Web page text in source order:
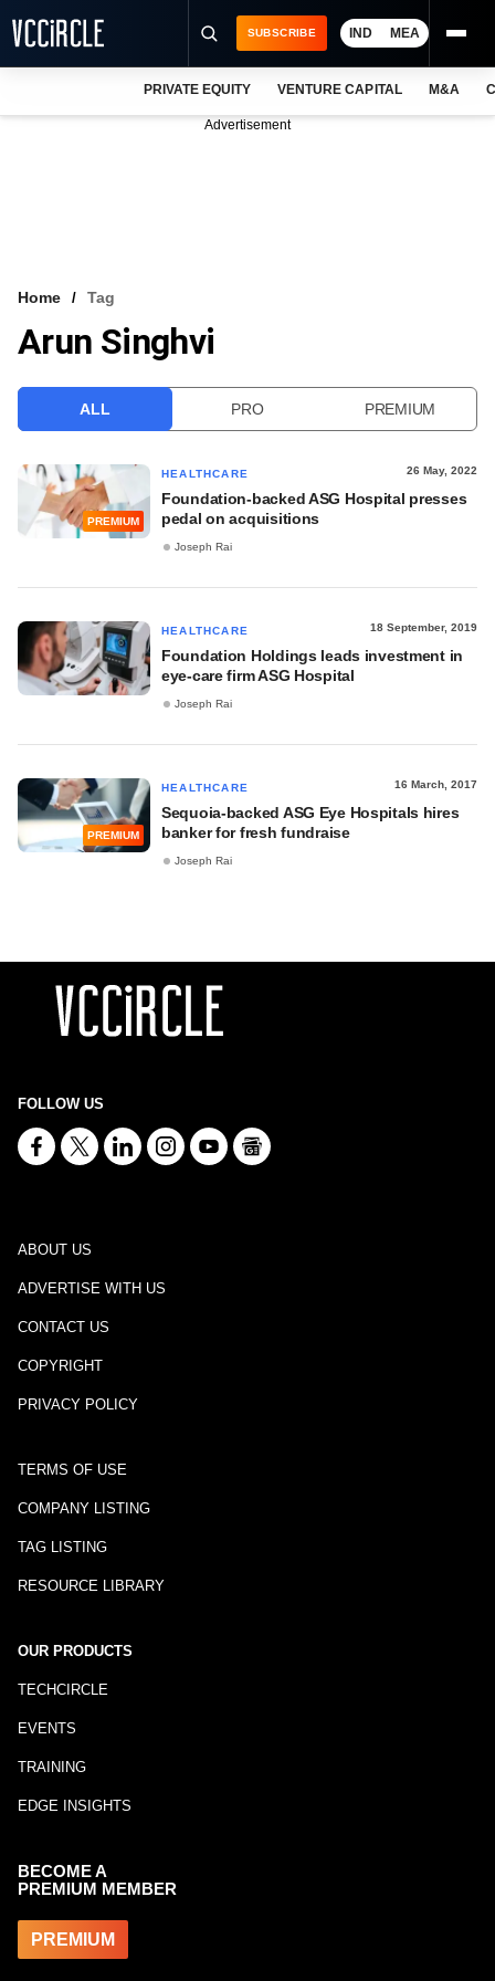
VCC INTELLIGENCE
SUBSCRIBE IND MEA
PRIVATE EQUITY VENTURE CAPITAL M&A
Advertisement
Home Tag
Arun Singhvi
ALL PRO PREMIUM
PREMIUM
HEALTHCARE 26 May, 2022
Foundation-backed ASG Hospital presses
pedal on acquisitions
Joseph Rai
HEALTHCARE 18 September, 2019
Foundation Holdings leads investment in
eye-care firm ASG Hospital
Joseph Rai
PREMIUM
HEALTHCARE 16 March, 2017
Sequoia-backed ASG Eye Hospitals hires
banker for fresh fundraise
Joseph Rai
FOLLOW US
ABOUT US
ADVERTISE WITH US
CONTACT US
COPYRIGHT
PRIVACY POLICY
TERMS OF USE
COMPANY LISTING
TAG LISTING
RESOURCE LIBRARY
OUR PRODUCTS
TECHCIRCLE
EVENTS
TRAINING
EDGE INSIGHTS
BECOME A
PREMIUM MEMBER
PREMIUM